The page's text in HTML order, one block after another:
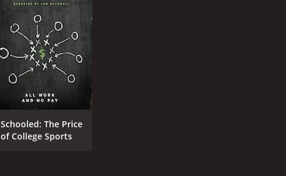
Schooled: The Price
of College Sports